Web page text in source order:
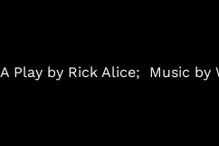
A Play by Rick Alice; Music by